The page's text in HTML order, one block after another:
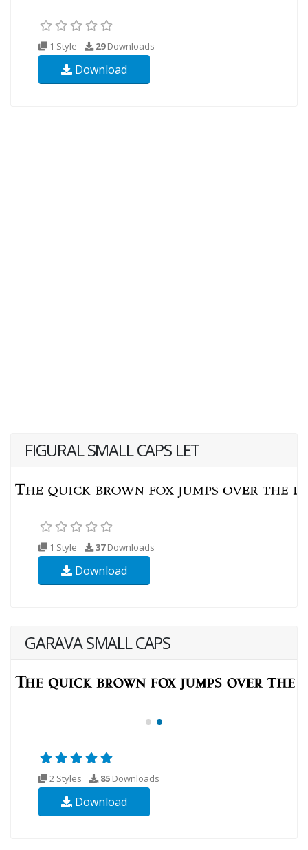
1 Style 29Downloads
Download
FIGURAL SMALL CAPS LET
1 Style 37Downloads
Download
GARAVA SMALL CAPS
2 Styles 85 Downloads
Download